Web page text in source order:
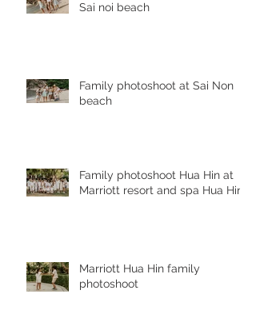
Sai noi beach
Family photoshoot at Sai Non
beach
Family photoshoot Hua Hin at
Marriott resort and spa Hua Hin
Marriott Hua Hin family
photoshoot